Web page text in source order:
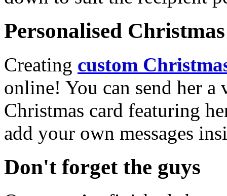
Personalised
Creating custom
online! You can send her a
Christmas card featuring
add your own messages
Don't forget the guys